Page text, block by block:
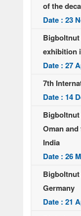
of the
Date : 23
exhibition
Date : 27
7th
Date : 14
Oman
India
Date : 26
Germany
Date : 21